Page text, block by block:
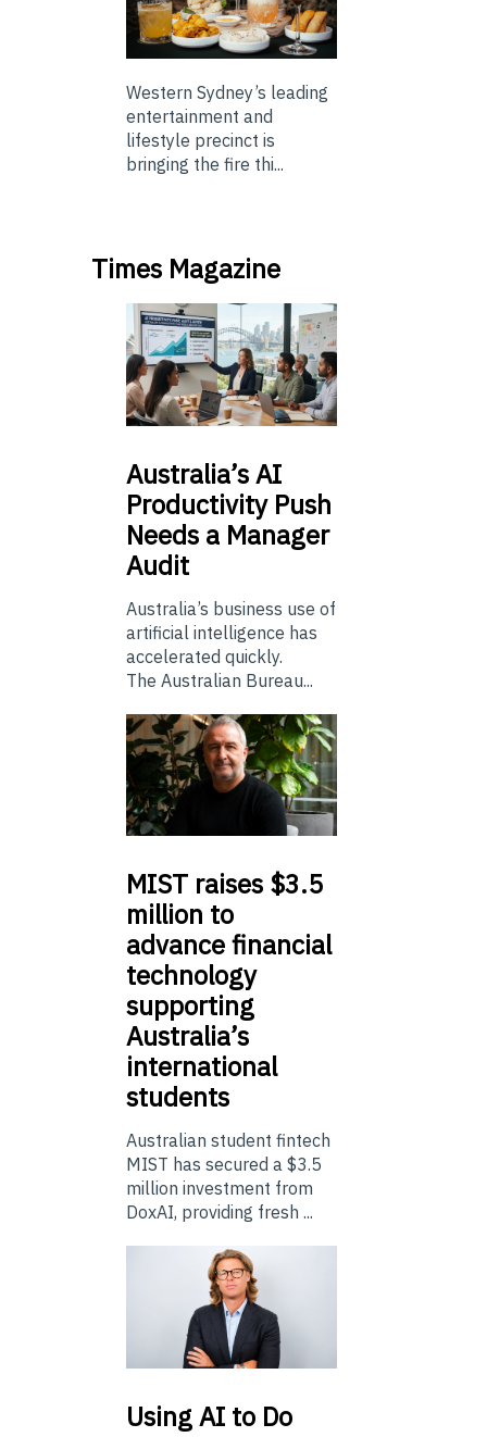
Western Sydney’s leading
entertainment and
lifestyle precinct is
bringing the fire thi...
Times Magazine
Australia’sAI
Productivity Push
Needs a Manager
Audit
Australia’s business use of
artificial intelligence has
accelerated quickly.
The Australian Bureau...
MIST raises $3.5
million to
advance financial
technology
supporting
Australia’s
international
students
Australian student fintech
MIST has secured a $3.5
million investment from
DoxAI, providing fresh ...
UsingAI to Do